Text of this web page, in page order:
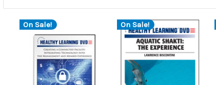
On Sale! On Sale!